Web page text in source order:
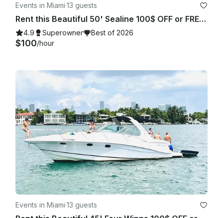
Events in Miami·13 guests
Rent this Beautiful 50' Sealine 100$ OFF or FREE Jetski from Monday-Friday!
4.9 Superowner Best of 2026
$100/hour
Events in Miami·13 guests